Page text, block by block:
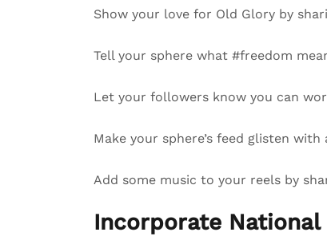
Show your love for Old Glory by
Tell your sphere what #freedom
Let your followers know you can
Make your sphere’s feed glisten with
Add some music to your reels by
Incorporate